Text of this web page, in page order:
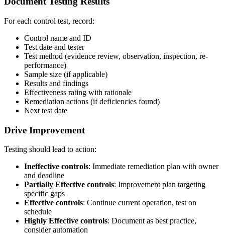
For each control test, record:
Control name and ID
Test date and tester
Test method (evidence review, observation, inspection, re-
performance)
Sample size (if applicable)
Results and findings
Effectiveness rating with rationale
Remediation actions (if deficiencies found)
Next test date
Drive Improvement
Testing should lead to action:
Ineffective controls: Immediate remediation plan with owner
and deadline
Partially Effective controls: Improvement plan targeting
specific gaps
Effective controls: Continue current operation, test on
schedule
Highly Effective controls: Document as best practice,
consider automation